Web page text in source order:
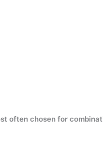
often chosen for